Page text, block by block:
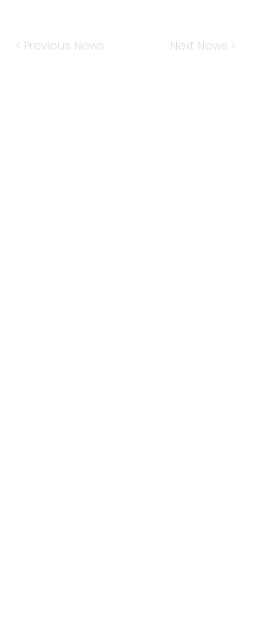
< Previous News Next News >